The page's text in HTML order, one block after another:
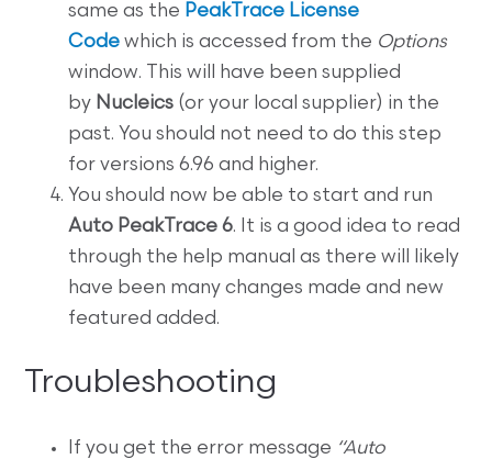
same as the PeakTrace License
Code which is accessed from the Options
window. This will have been supplied
by Nucleics (or your local supplier) in the
past. You should not need to do this step
for versions 6.96 and higher.
You should now be able to start and run
Auto PeakTrace 6. It is a good idea to read
through the help manual as there will likely
have been many changes made and new
featured added.
Troubleshooting
If you get the error message “Auto